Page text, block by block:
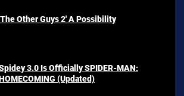
Other Guys 2' A Possibility
3.0 Is Officially SPIDER-MAN:
(Updated)